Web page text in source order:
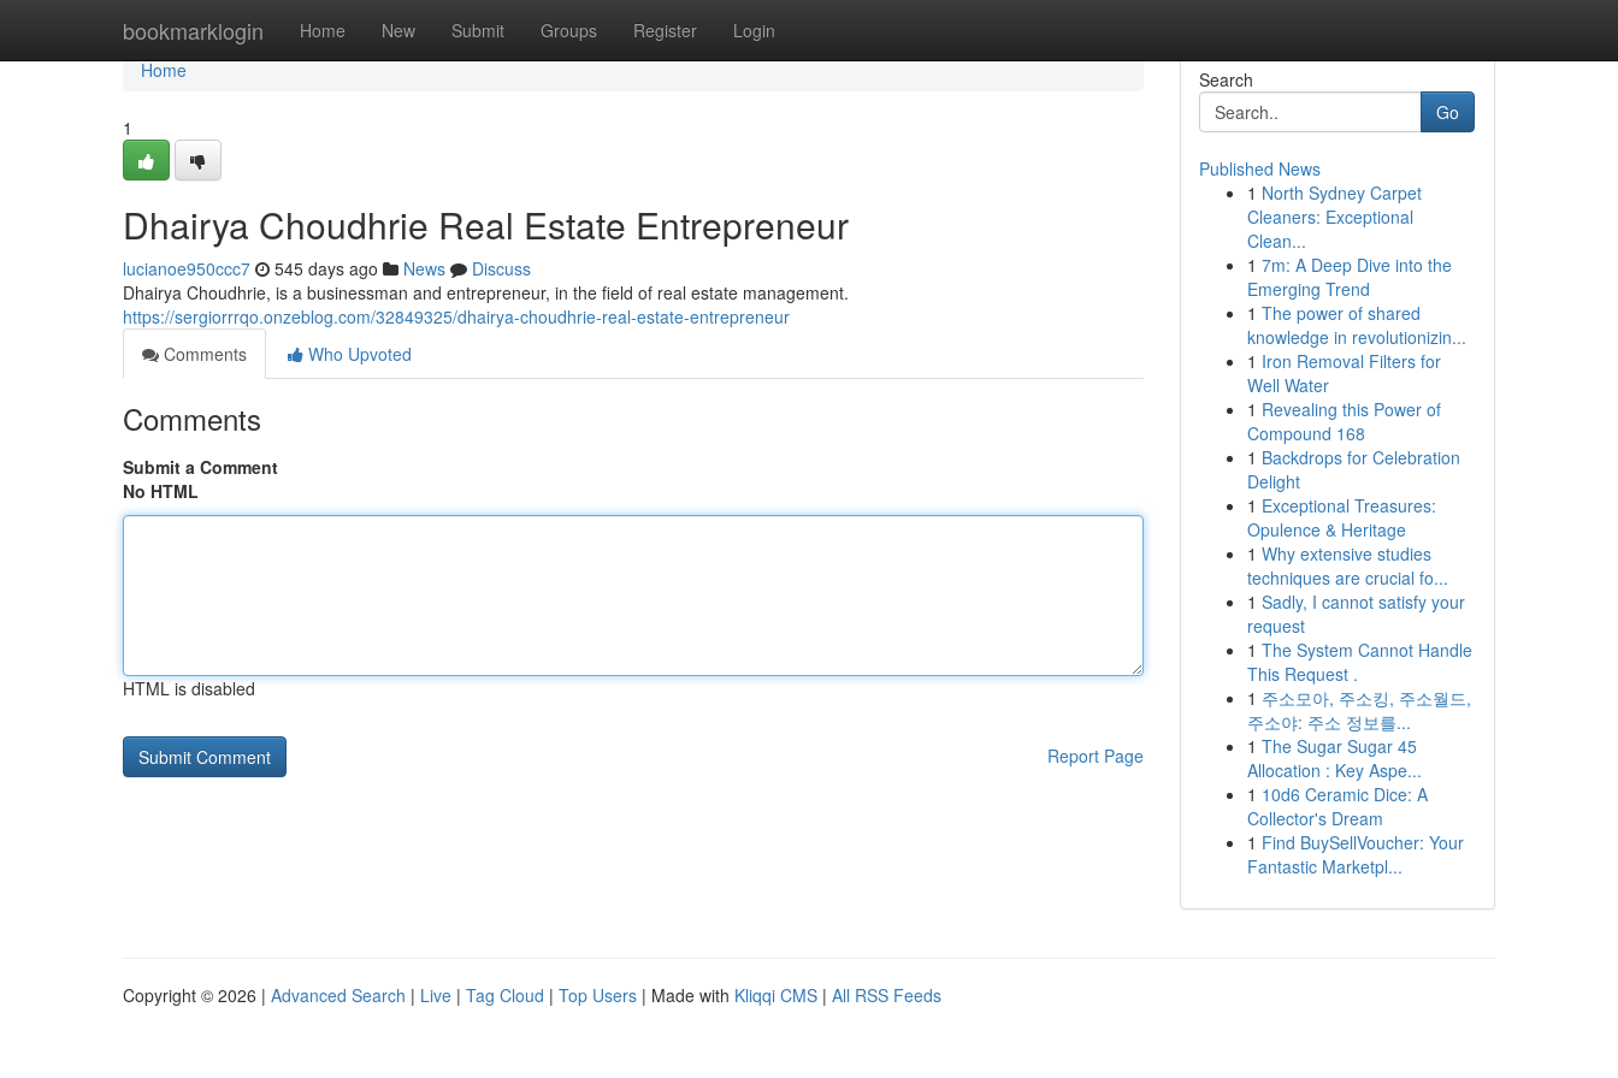
bookmarklogin Home New Submit Groups Register Login
Home
Home
1
Dhairya Choudhrie Real Estate Entrepreneur
lucianoe950ccc7 545 days ago News
Discuss
Dhairya Choudhrie, is a businessman and entrepreneur, in the field of real estate management.
https://sergiorrrqo.onzeblog.com/32849325/dhairya-choudhrie-real-estate-entrepreneur
Comments
Who Upvoted
Comments
Submit a Comment
No HTML
HTML is disabled
Report Page
Search
Go
Published News
1 North Sydney Carpet
Cleaners: Exceptional
Clean...
1 7m: A Deep Dive into the
Emerging Trend
1 The power of shared
knowledge in revolutionizin...
1 Iron Removal Filters for
Well Water
1 Revealing this Power of
Compound 168
1 Backdrops for Celebration
Delight
1 Exceptional Treasures:
Opulence & Heritage
1 Why extensive studies
techniques are crucial fo...
1 Sadly, I cannot satisfy your
request
1 The System Cannot Handle
This Request .
1 주소모아, 주소킹, 주소월드,
주소야: 주소 정보를...
1 The Sugar Sugar 45
Allocation : Key Aspe...
1 10d6 Ceramic Dice: A
Collector's Dream
1 Find BuySellVoucher: Your
Fantastic Marketpl...
Copyright © 2026 | Advanced Search | Live | Tag Cloud | Top Users | Made with Kliqqi CMS | All RSS Feeds